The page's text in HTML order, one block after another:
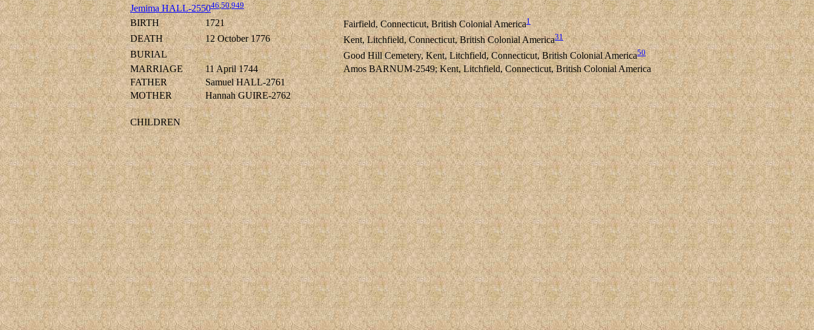
Jemima HALL-255046,50,949
BIRTH 1721 Fairfield, Connecticut, British Colonial America1
DEATH 12 October 1776 Kent, Litchfield, Connecticut, British Colonial America31
BURIAL Good Hill Cemetery, Kent, Litchfield, Connecticut, British Colonial America50
MARRIAGE 11 April 1744
Amos BARNUM-2549; Kent, Litchfield, Connecticut, British Colonial America
FATHER
Samuel HALL-2761
MOTHER
Hannah GUIRE-2762
CHILDREN